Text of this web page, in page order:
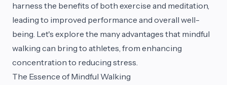
harness the benefits of both exercise and meditation,
leading to improved performance and overall well-
being. Let's explore the many advantages that mindful
walking can bring to athletes, from enhancing
concentration to reducing stress.
The Essence of Mindful Walking